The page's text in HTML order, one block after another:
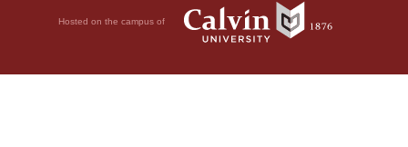
Hosted on the campus of